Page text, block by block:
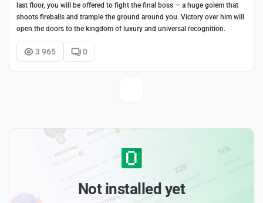
last floor, you will be offered to fight the final boss — a huge golem that
shoots fireballs and trample the ground around you. Victory over him will
open the doors to the kingdom of luxury and universal recognition.
3 965 0
Not installed yet